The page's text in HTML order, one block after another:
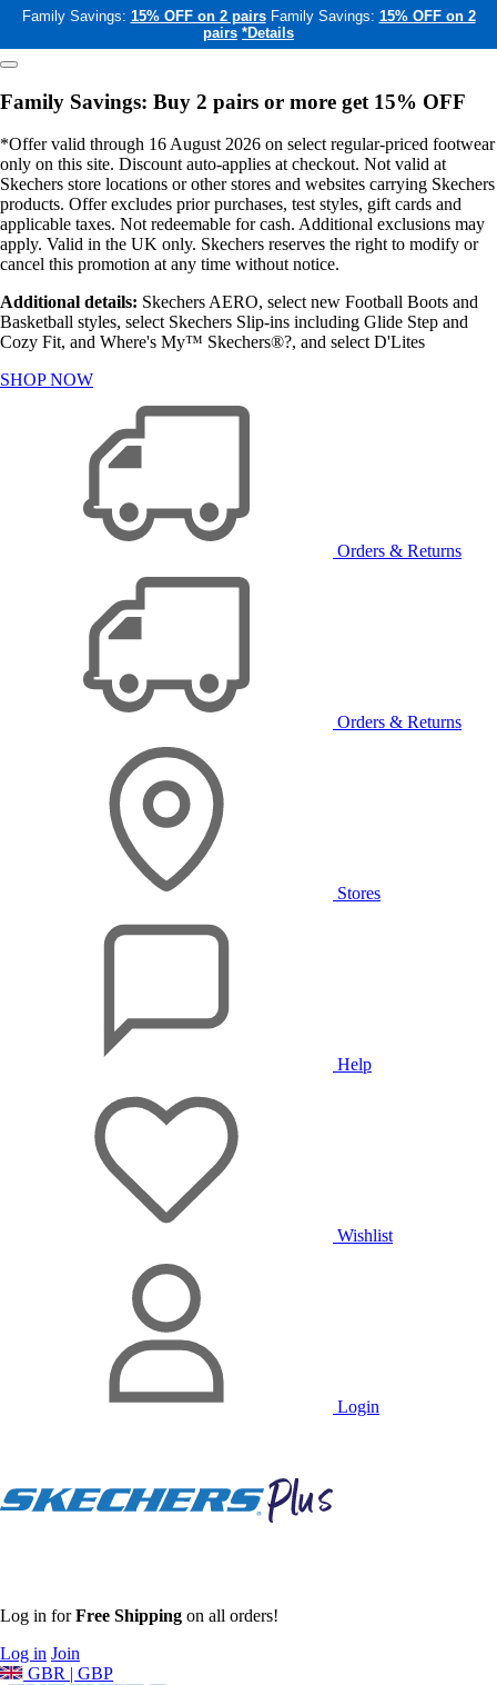
Family Savings: 15% OFF on 2 pairs Family Savings: 15% OFF on 2
pairs *Details
Family Savings: Buy 2 pairs or more get 15% OFF
*Offer valid through 16 August 2026 on select regular-priced footwear
only on this site. Discount auto-applies at checkout. Not valid at
Skechers store locations or other stores and websites carrying Skechers
products. Offer excludes prior purchases, test styles, gift cards and
applicable taxes. Not redeemable for cash. Additional exclusions may
apply. Valid in the UK only. Skechers reserves the right to modify or
cancel this promotion at any time without notice.
Additional details: Skechers AERO, select new Football Boots and
Basketball styles, select Skechers Slip-ins including Glide Step and
Cozy Fit, and Where's My™ Skechers®?, and select D'Lites
SHOP NOW
Orders & Returns
Orders & Returns
Stores
Help
Wishlist
Login
Log in forFree Shipping on all orders!
Log in Join
GBR | GBP